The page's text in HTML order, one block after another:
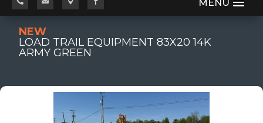
 
NEW
LOAD TRAIL EQUIPMENT 83X20 14K
ARMY GREEN